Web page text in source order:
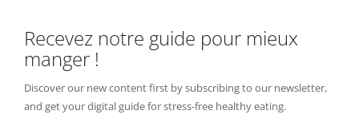
Recevez notre guide pour mieux
manger !
Discover our new content first by subscribing to our newsletter,
and get your digital guide for stress-free healthy eating.